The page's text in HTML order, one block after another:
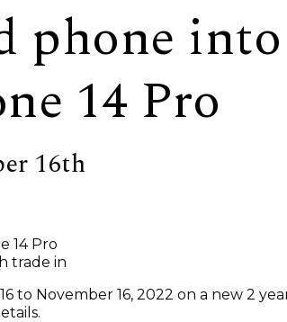
phone into
14 Pro
16th
14 Pro
trade in
to November 16, 2022 on a new 2